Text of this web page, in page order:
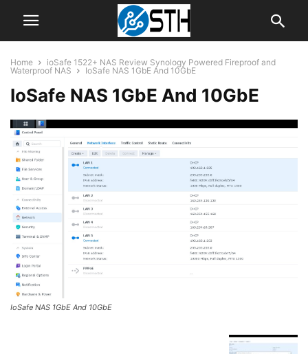
Home
ioSafe 1522+ NAS Review Synology Powered Fireproof and
Waterproof NAS
IoSafe NAS 1GbE And 10GbE
IoSafe NAS 1GbE And 10GbE
IoSafe NAS 1GbE And 10GbE